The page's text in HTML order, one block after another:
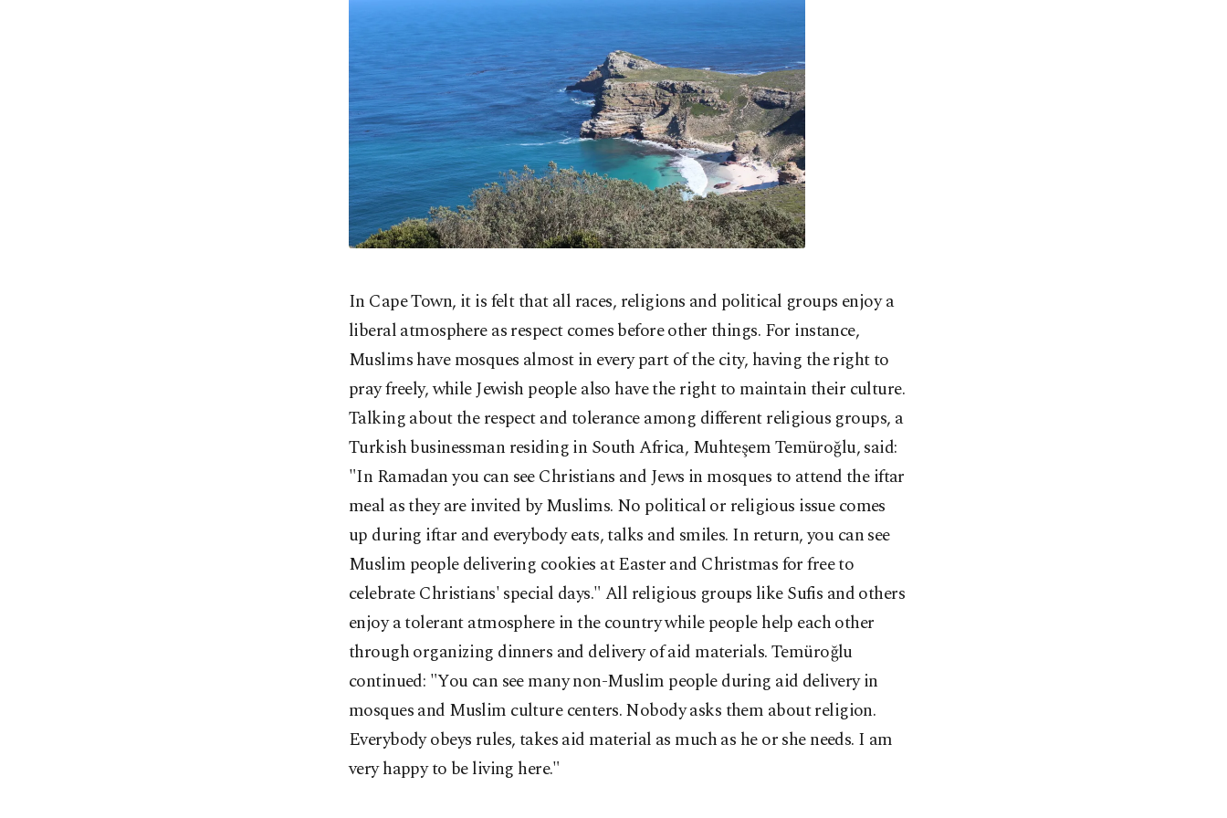
In Cape Town, it is felt that all races, religions and political groups enjoy a
liberal atmosphere as respect comes before other things. For instance,
Muslims have mosques almost in every part of the city, having the right to
pray freely, while Jewish people also have the right to maintain their culture.
Talking about the respect and tolerance among different religious groups, a
Turkish businessman residing in South Africa, Muhteşem Temüroğlu, said:
"In Ramadan you can see Christians and Jews in mosques to attend the iftar
meal as they are invited by Muslims. No political or religious issue comes
up during iftar and everybody eats, talks and smiles. In return, you can see
Muslim people delivering cookies at Easter and Christmas for free to
celebrate Christians' special days." All religious groups like Sufis and others
enjoy a tolerant atmosphere in the country while people help each other
through organizing dinners and delivery of aid materials. Temüroğlu
continued: "You can see many non-Muslim people during aid delivery in
mosques and Muslim culture centers. Nobody asks them about religion.
Everybody obeys rules, takes aid material as much as he or she needs. I am
very happy to be living here."